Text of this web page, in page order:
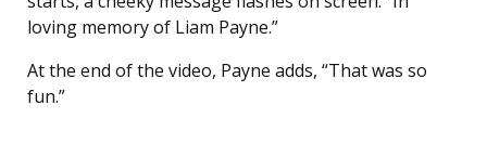
loving memory of Liam Payne.”
At the end of the video, Payne adds, “That was so
fun.”